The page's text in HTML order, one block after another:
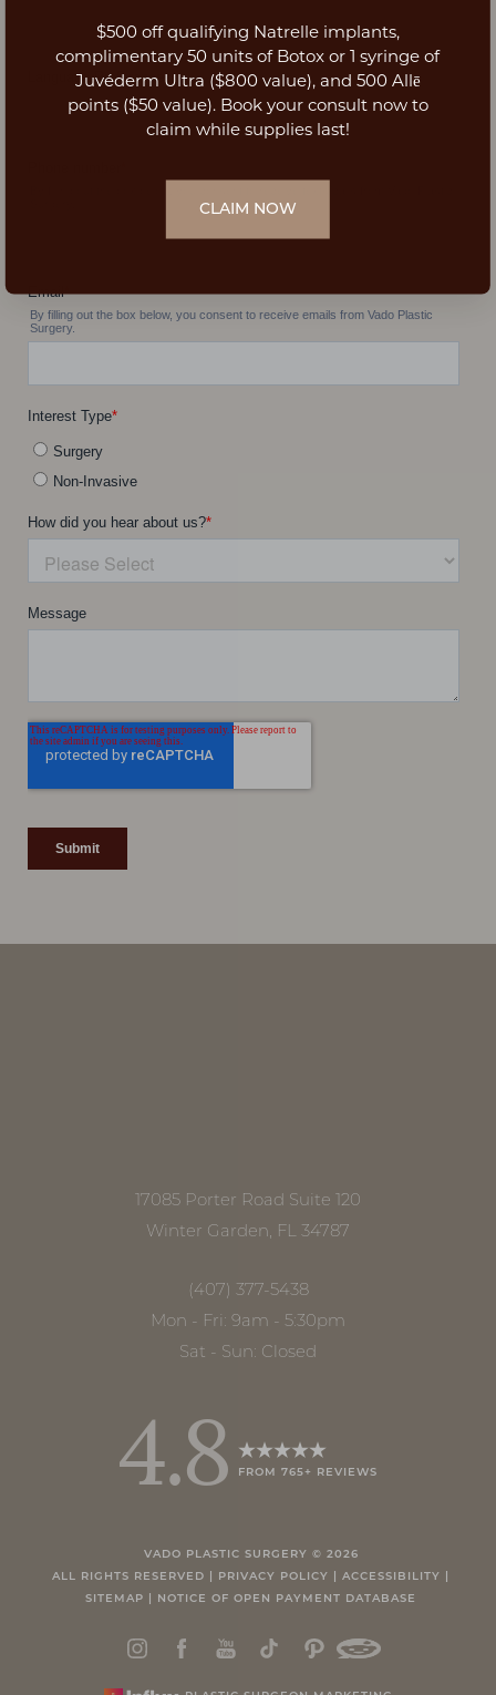
17085 Porter Road Suite 120
Winter Garden, FL 34787
(407) 377-5438
Mon - Fri: 9am - 5:30pm
Sat - Sun: Closed
4.8 FROM 765+ REVIEWS
VADO PLASTIC SURGERY © 2026
ALL RIGHTS RESERVED | PRIVACY POLICY ACCESSIBILITY
SITEMAP
NOTICE OF OPEN PAYMENT DATABASE
$500 off qualifying Natrelle implants,
complimentary 50 units of Botox or 1 syringe of
Juvéderm Ultra ($800 value), and 500 Allē
points ($50 value). Book your consult now to
claim while supplies last!
CLAIM NOW
Aa
Dyslexia Friendly Hide Images